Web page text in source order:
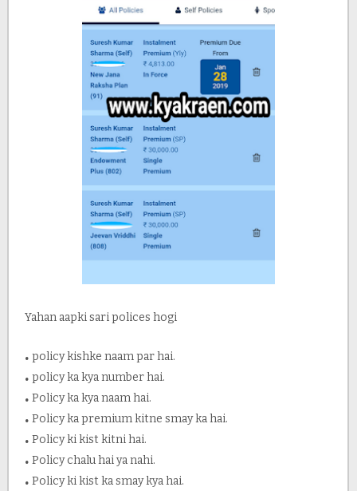
Yahan aapki sari polices hogi
. policy kishke naam par hai.
. policy ka kya number hai.
. Policy ka kya naam hai.
. Policy ka premium kitne smay ka hai.
. Policy ki kist kitni hai.
. Policy chalu hai ya nahi.
. Policy ki kist ka smay kya hai.